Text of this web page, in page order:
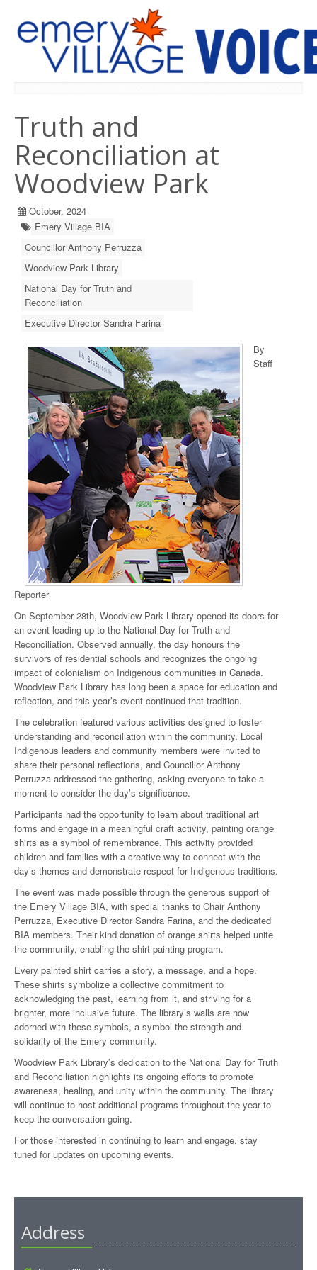
Truth and
Reconciliation at
Woodview Park
October, 2024
Emery Village BIA
Councillor Anthony Perruzza
Woodview Park Library
National Day for Truth and
Reconciliation
Executive Director Sandra Farina
By
Staff
Reporter
On September 28th, Woodview Park Library opened its doors for
an event leading up to the National Day for Truth and
Reconciliation. Observed annually, the day honours the
survivors of residential schools and recognizes the ongoing
impact of colonialism on Indigenous communities in Canada.
Woodview Park Library has long been a space for education and
reflection, and this year’s event continued that tradition.
The celebration featured various activities designed to foster
understanding and reconciliation within the community. Local
Indigenous leaders and community members were invited to
share their personal reflections, and Councillor Anthony
Perruzza addressed the gathering, asking everyone to take a
moment to consider the day’s significance.
Participants had the opportunity to learn about traditional art
forms and engage in a meaningful craft activity, painting orange
shirts as a symbol of remembrance. This activity provided
children and families with a creative way to connect with the
day’s themes and demonstrate respect for Indigenous traditions.
The event was made possible through the generous support of
the Emery Village BIA, with special thanks to Chair Anthony
Perruzza, Executive Director Sandra Farina, and the dedicated
BIA members. Their kind donation of orange shirts helped unite
the community, enabling the shirt-painting program.
Every painted shirt carries a story, a message, and a hope.
These shirts symbolize a collective commitment to
acknowledging the past, learning from it, and striving for a
brighter, more inclusive future. The library’s walls are now
adorned with these symbols, a symbol the strength and
solidarity of the Emery community.
Woodview Park Library’s dedication to the National Day for Truth
and Reconciliation highlights its ongoing efforts to promote
awareness, healing, and unity within the community. The library
will continue to host additional programs throughout the year to
keep the conversation going.
For those interested in continuing to learn and engage, stay
tuned for updates on upcoming events.
Address